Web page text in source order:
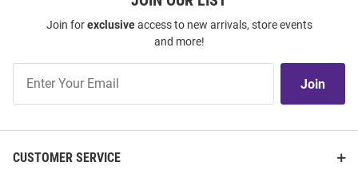
Join forexclusiveaccess to new arrivals, store events
and more!
Our
Join
CUSTOMER SERVICE